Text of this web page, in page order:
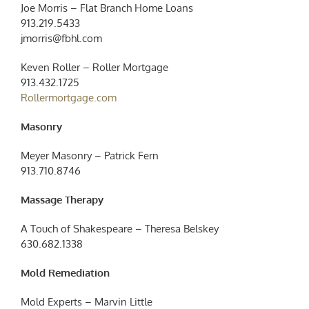
Joe Morris – Flat Branch Home Loans
913.219.5433
jmorris@fbhl.com
Keven Roller – Roller Mortgage
913.432.1725
Rollermortgage.com
Masonry
Meyer Masonry – Patrick Fern
913.710.8746
Massage Therapy
A Touch of Shakespeare – Theresa Belskey
630.682.1338
Mold Remediation
Mold Experts – Marvin Little